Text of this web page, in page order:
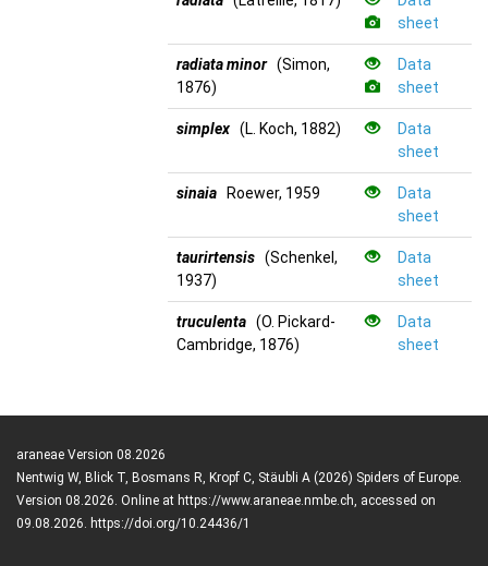
sheet
radiata minor(Simon,
1876)
Data
sheet
simplex (L. Koch, 1882)
Data
sheet
sinaia Roewer, 1959
Data
sheet
taurirtensis (Schenkel,
1937)
Data
sheet
truculenta (O. Pickard-
Cambridge, 1876)
Data
sheet
araneae Version 08.2026
Nentwig W, Blick T, Bosmans R, Kropf C, Stäubli A (2026) Spiders of Europe.
Version 08.2026. Online at https://www.araneae.nmbe.ch, accessed on
09.08.2026. https://doi.org/10.24436/1